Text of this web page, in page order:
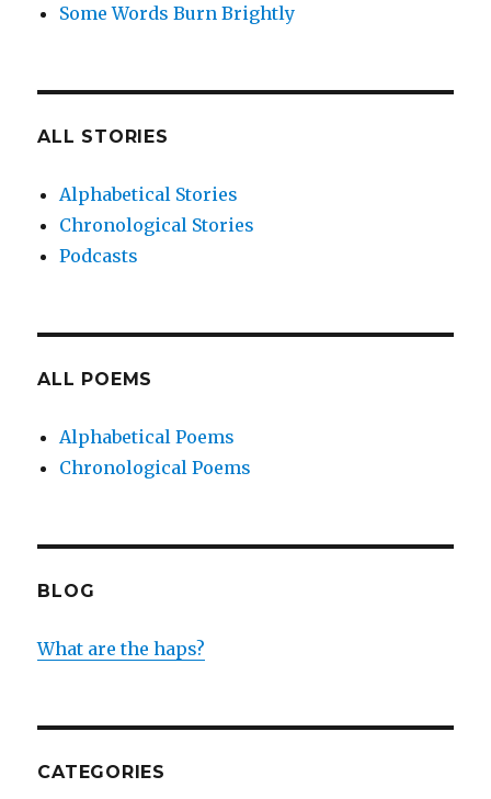
Some Words Burn Brightly
ALL STORIES
Alphabetical Stories
Chronological Stories
Podcasts
ALL POEMS
Alphabetical Poems
Chronological Poems
BLOG
What are the haps?
CATEGORIES